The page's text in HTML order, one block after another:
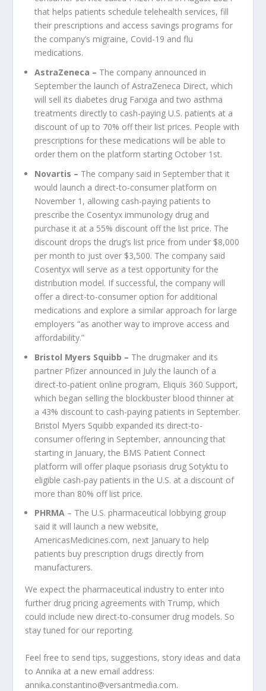
that helps patients schedule telehealth services, fill
their prescriptions and access savings programs for
the company’s migraine, Covid-19 and flu
medications.
AstraZeneca – The company announced in
September the launch of AstraZeneca Direct, which
will sell its diabetes drug Farxiga and two asthma
treatments directly to cash-paying U.S. patients at a
discount of up to 70% off their list prices. People with
prescriptions for these medications will be able to
order them on the platform starting October 1st.
Novartis – The company said in September that it
would launch a direct-to-consumer platform on
November 1, allowing cash-paying patients to
prescribe the Cosentyx immunology drug and
purchase it at a 55% discount off the list price. The
discount drops the drug’s list price from under $8,000
per month to just over $3,500. The company said
Cosentyx will serve as a test opportunity for the
distribution model. If successful, the company will
offer a direct-to-consumer option for additional
medications and explore a similar approach for large
employers “as another way to improve access and
affordability.”
Bristol Myers Squibb – The drugmaker and its
partner Pfizer announced in July the launch of a
direct-to-patient online program, Eliquis 360 Support,
which began selling the blockbuster blood thinner at
a 43% discount to cash-paying patients in September.
Bristol Myers Squibb expanded its direct-to-
consumer offering in September, announcing that
starting in January, the BMS Patient Connect
platform will offer plaque psoriasis drug Sotyktu to
eligible cash-pay patients in the U.S. at a discount of
more than 80% off list price.
PHRMA – The U.S. pharmaceutical lobbying group
said it will launch a new website,
AmericasMedicines.com, next January to help
patients buy prescription drugs directly from
manufacturers.
We expect the pharmaceutical industry to enter into
further drug pricing agreements with Trump, which
could include new direct-to-consumer drug models. So
stay tuned for our reporting.
Feel free to send tips, suggestions, story ideas and data
to Annika at a new email address:
annika.constantino@versantmedia.com.